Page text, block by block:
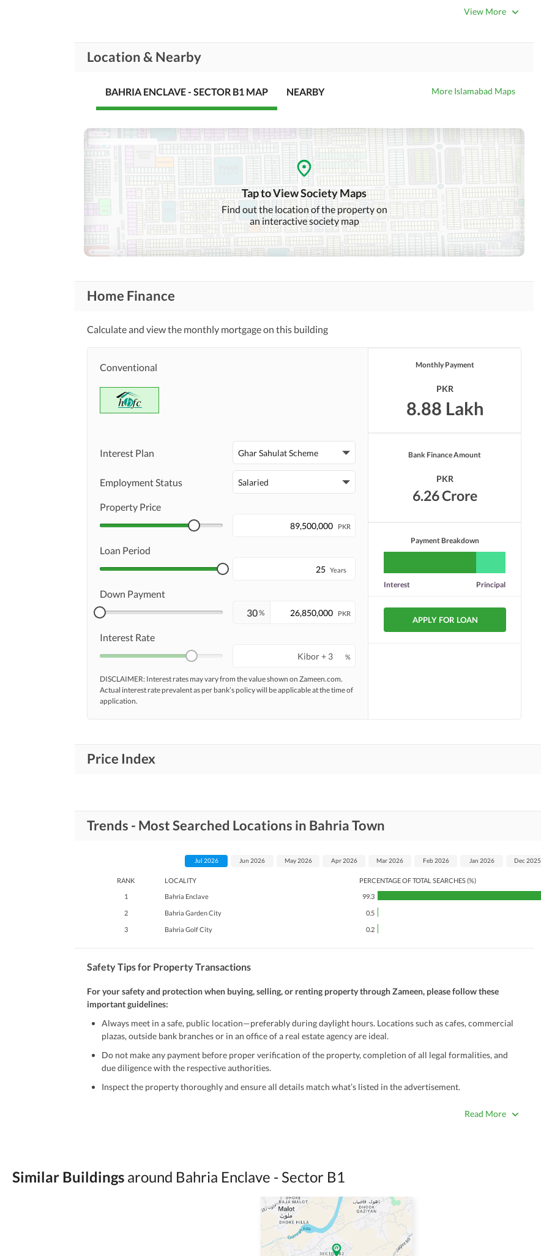
ATM Machines
Community Lawn or
First Aid or Medical Centre Day Care Centre Kids Play Area
Nearby Locations
and Other Facilities
Nearby Shopping Malls
Nearby Restaurants
Distance From Airport
(kms)
Nearby Public Transport
Other Nearby Places
View More
Location & Nearby
BAHRIA ENCLAVE - SECTOR B1 MAP NEARBY More Islamabad Maps
Tap to View Society Maps
Find out the location of the property on
an interactive society map
Home Finance
Calculate and view the monthly mortgage on this building
Conventional
Interest Plan Ghar Sahulat Scheme
Employment Status Salaried
Property Price
PKR
Loan Period
Years
Down Payment
% PKR
Interest Rate
%
DISCLAIMER: Interest rates may vary from the value shown on Zameen.com.
Actual interest rate prevalent as per bank’s policy will be applicable at the time of
application.
Monthly Payment
PKR
8.88 Lakh
Bank Finance Amount
PKR
6.26 Crore
Payment Breakdown
Interest Principal
APPLY FOR LOAN
Price Index
Trends - Most Searched Locations in Bahria Town
RANK LOCALITY PERCENTAGE OF TOTAL SEARCHES (%)
1
Bahria Enclave 99.3
2 Bahria Garden City 0.5
3 Bahria Golf City 0.2
Jul 2026 Jun 2026 May 2026 Apr 2026 Mar 2026 Feb 2026 Jan 2026 Dec 2025
Safety Tips for Property Transactions
For your safety and protection when buying, selling, or renting property through Zameen, please follow these
important guidelines:
Always meet in a safe, public location—preferably during daylight hours. Locations such as cafes, commercial
plazas, outside bank branches or in an office of a real estate agency are ideal.
Do not make any payment before proper verification of the property, completion of all legal formalities, and
due diligence with the respective authorities.
Inspect the property thoroughly and ensure all details match what’s listed in the advertisement.
Avoid sharing sensitive personal or financial information unless the other party is verified and trustworthy.
Zameen.com does not take any responsibility for the ads posted by users. All users are solely responsible for the
accuracy, authenticity, and legality of their listings. Always conduct due diligence and seek professional legal or real
Read More
Similar Buildings around Bahria Enclave - Sector B1